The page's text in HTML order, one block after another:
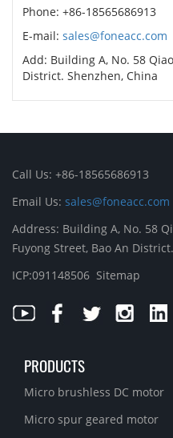
Phone: +86-18565686913
E-mail: sales@foneacc.com
Add: Building A, No. 58
District. Shenzhen, China
Call Us: +86-18565686913
Email Us: sales@foneacc.com
Address: Building A, No. 58
Fuyong Street, Bao An
ICP:091148506 Sitemap
PRODUCTS
Micro brushless DC motor
Micro spur geared motor